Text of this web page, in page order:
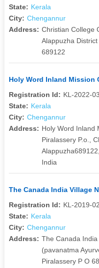
State: Kerala
City: Chengannur
Address: Christian College
Alappuzha District
689122
Holy Word Inland Mission
Registration Id: KL-2022-
State: Kerala
City: Chengannur
Address: Holy Word Inland
Piralassery P.o.,
India
The Canada India Village
Registration Id: KL-2019-
State: Kerala
City: Chengannur
Address: The Canada India
(pavanatma
Piralassery P O